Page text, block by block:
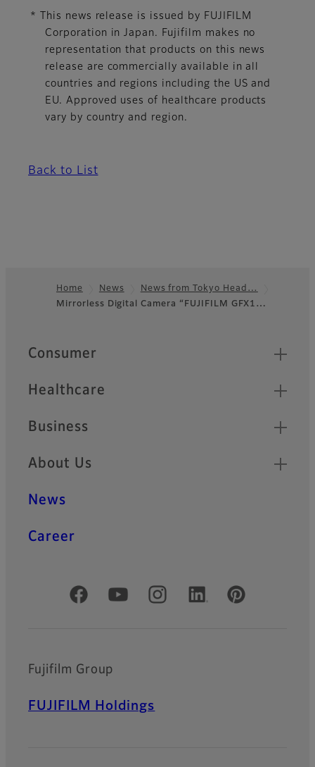
* This news release is issued by FUJIFILM
Corporation in Japan. Fujifilm makes no
representation that products on this news
release are commercially available in all
countries and regions including the US and
EU. Approved uses of healthcare products
vary by country and region.
Back to List
Footer
Home News
News from Tokyo Head…
Mirrorless Digital Camera “FUJIFILM GFX1…
Quick Links
Consumer
Healthcare
Business
About Us
News
Career
Official Social Media Accounts
Fujifilm Group
FUJIFILM Holdings